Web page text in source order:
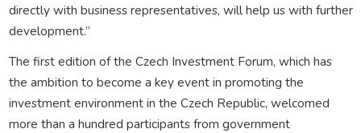
directly with business representatives, will help us with further
development.”
The first edition of the Czech Investment Forum, which has
the ambition to become a key event in promoting the
investment environment in the Czech Republic, welcomed
more than a hundred participants from government